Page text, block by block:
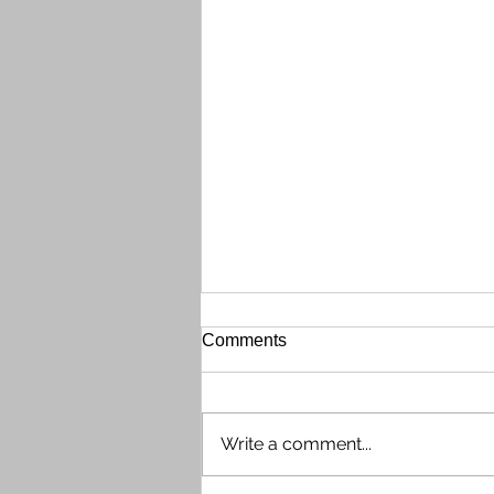
Gate Call Box Out of Order
The front gate Call Box (phone
Wednesday, July 29th. Shaun
contacted tech support, who
Comments
Write a comment...